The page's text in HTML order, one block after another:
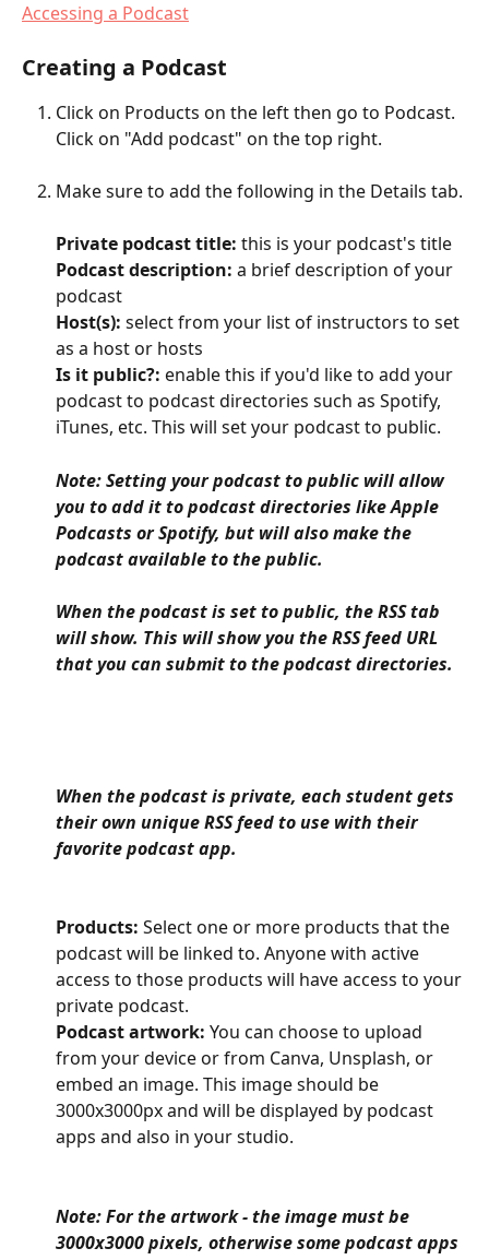
Accessing a Podcast
Creating a Podcast
Click on Products on the left then go to Podcast.
Click on "Add podcast" on the top right.
Make sure to add the following in the Details tab.
Private podcast title: this is your podcast's title
Podcast description: a brief description of your
podcast
Host(s): select from your list of instructors to set
as a host or hosts
Is it public?: enable this if you'd like to add your
podcast to podcast directories such as Spotify,
iTunes, etc. This will set your podcast to public.
Note: Setting your podcast to public will allow
you to add it to podcast directories like Apple
Podcasts or Spotify, but will also make the
podcast available to the public.
When the podcast is set to public, the RSS tab
will show. This will show you the RSS feed URL
that you can submit to the podcast directories.
When the podcast is private, each student gets
their own unique RSS feed to use with their
favorite podcast app.
Products: Select one or more products that the
podcast will be linked to. Anyone with active
access to those products will have access to your
private podcast.
Podcast artwork: You can choose to upload
from your device or from Canva, Unsplash, or
embed an image. This image should be
3000x3000px and will be displayed by podcast
apps and also in your studio.
Note: For the artwork - the image must be
3000x3000 pixels, otherwise some podcast apps